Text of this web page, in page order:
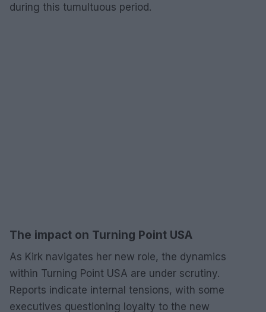
during this tumultuous period.
The impact on Turning Point USA
As Kirk navigates her new role, the dynamics
within Turning Point USA are under scrutiny.
Reports indicate internal tensions, with some
executives questioning loyalty to the new